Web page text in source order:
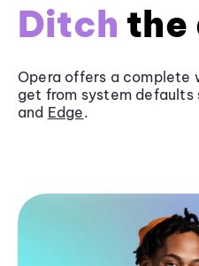
Ditch the
Opera offers a complete
get from system defaults
and Edge.